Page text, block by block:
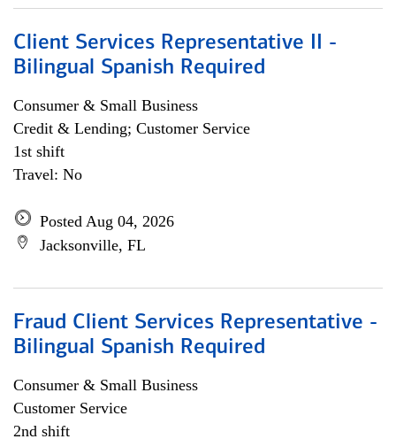
Client Services Representative II -
Bilingual Spanish Required
Consumer & Small Business
Credit & Lending; Customer Service
1st shift
Travel: No
Posted Aug 04, 2026
Jacksonville, FL
Fraud Client Services Representative -
Bilingual Spanish Required
Consumer & Small Business
Customer Service
2nd shift